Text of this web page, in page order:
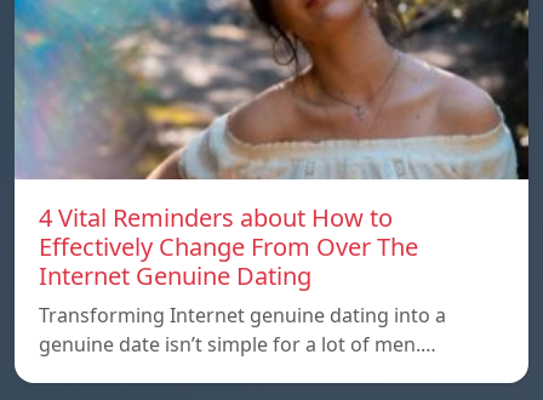
4 Vital Reminders about How to
Effectively Change From Over The
Internet Genuine Dating
Transforming Internet genuine dating into a
genuine date isn’t simple for a lot of men.…